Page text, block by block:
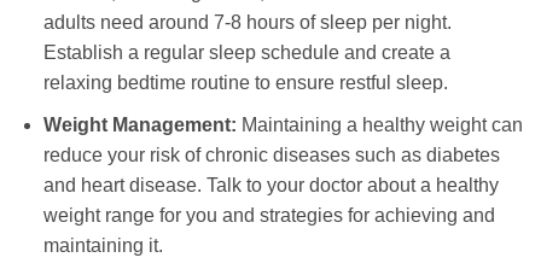
adults need around 7-8 hours of sleep per night.
Establish a regular sleep schedule and create a
relaxing bedtime routine to ensure restful sleep.
Weight Management: Maintaining a healthy weight can
reduce your risk of chronic diseases such as diabetes
and heart disease. Talk to your doctor about a healthy
weight range for you and strategies for achieving and
maintaining it.